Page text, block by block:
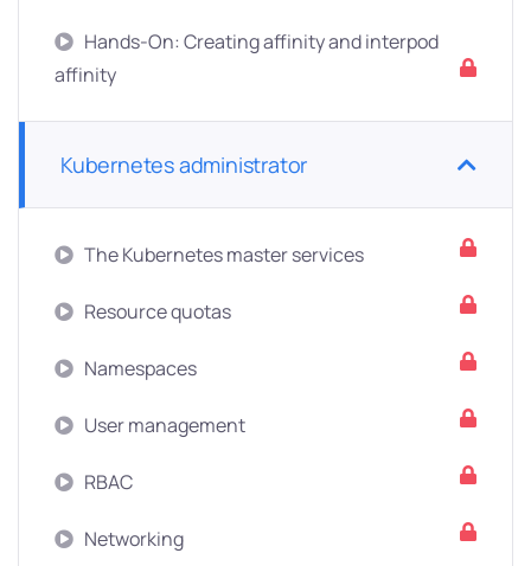
Hands-On: Creating affinity and interpod
affinity
Kubernetes administrator
The Kubernetes master services
Resource quotas
Namespaces
User management
RBAC
Networking